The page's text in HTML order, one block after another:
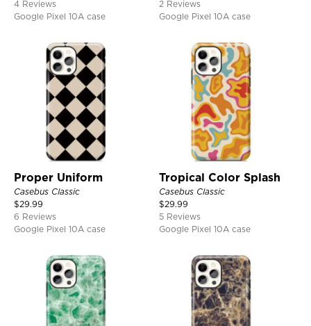
4 Reviews
Google Pixel 10A case
2 Reviews
Google Pixel 10A case
Proper Uniform
Casebus Classic
$29.99
6 Reviews
Google Pixel 10A case
Tropical Color Splash
Casebus Classic
$29.99
5 Reviews
Google Pixel 10A case